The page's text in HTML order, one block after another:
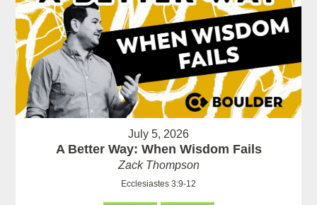
July 5, 2026
A Better Way: When Wisdom Fails
Zack Thompson
Ecclesiastes 3:9-12